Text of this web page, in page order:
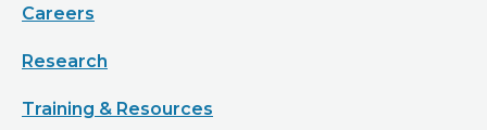
Careers
Research
Training & Resources